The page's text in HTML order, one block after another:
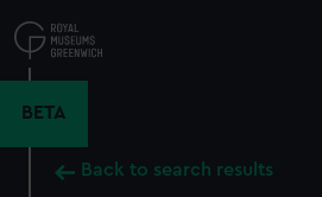
to
main
BETA
Back to search results